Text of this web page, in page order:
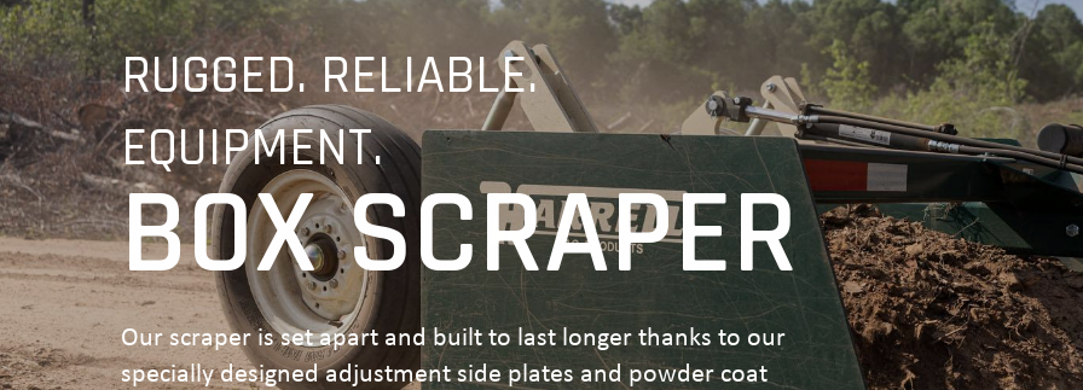
RUGGED. RELIABLE.
EQUIPMENT.
BOX SCRAPER
Our scraper is set apart and built to last longer thanks to our
specially designed adjustment side plates and powder coat